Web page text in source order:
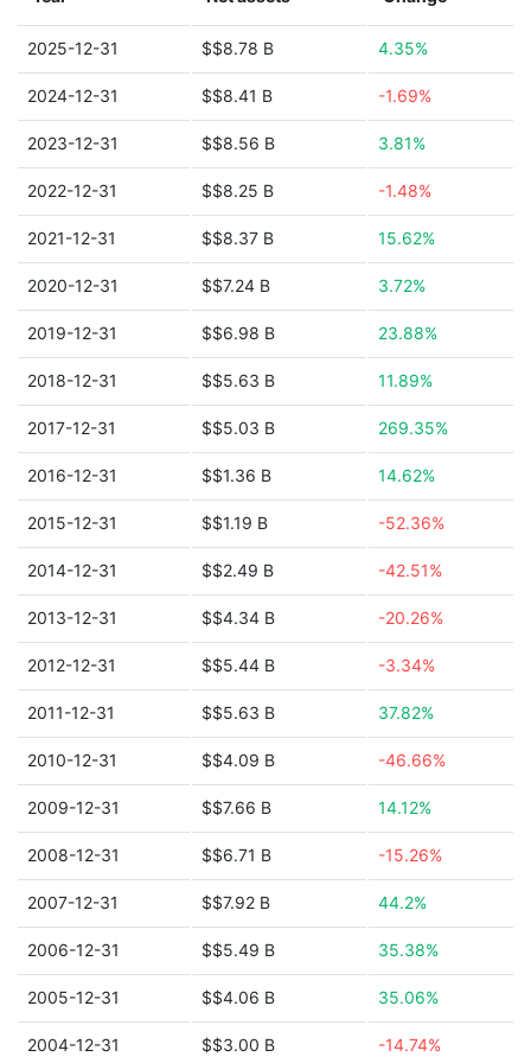
2025-12-31 $$8.78 B 4.35%
2024-12-31 $$8.41 B -1.69%
2023-12-31 $$8.56 B 3.81%
2022-12-31 $$8.25 B -1.48%
2021-12-31 $$8.37 B 15.62%
2020-12-31 $$7.24 B 3.72%
2019-12-31 $$6.98 B 23.88%
2018-12-31 $$5.63 B 11.89%
2017-12-31 $$5.03 B 269.35%
2016-12-31 $$1.36 B 14.62%
2015-12-31 $$1.19 B -52.36%
2014-12-31 $$2.49 B -42.51%
2013-12-31 $$4.34 B -20.26%
2012-12-31 $$5.44 B -3.34%
2011-12-31 $$5.63 B 37.82%
2010-12-31 $$4.09 B -46.66%
2009-12-31 $$7.66 B 14.12%
2008-12-31 $$6.71 B -15.26%
2007-12-31 $$7.92 B 44.2%
2006-12-31 $$5.49 B 35.38%
2005-12-31 $$4.06 B 35.06%
2004-12-31 $$3.00 B -14.74%